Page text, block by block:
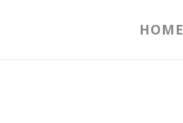
HOME